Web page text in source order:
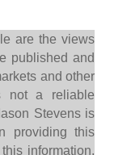
are the views
published and
and other
not a reliable
Stevens is
providing this
information,